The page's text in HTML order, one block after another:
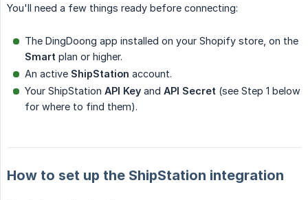
You'll need a few things ready before connecting:
The DingDoong app installed on your Shopify store, on the
Smart plan or higher.
An active ShipStation account.
Your ShipStation API Key and API Secret (see Step 1 below
for where to find them).
How to set up the ShipStation integration